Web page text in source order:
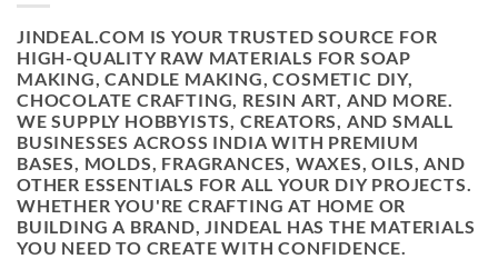
JINDEAL.COM IS YOUR TRUSTED SOURCE FOR
HIGH-QUALITY RAW MATERIALS FOR SOAP
MAKING, CANDLE MAKING, COSMETIC DIY,
CHOCOLATE CRAFTING, RESIN ART, AND MORE.
WE SUPPLY HOBBYISTS, CREATORS, AND SMALL
BUSINESSES ACROSS INDIA WITH PREMIUM
BASES, MOLDS, FRAGRANCES, WAXES, OILS, AND
OTHER ESSENTIALS FOR ALL YOUR DIY PROJECTS.
WHETHER YOU'RE CRAFTING AT HOME OR
BUILDING A BRAND, JINDEAL HAS THE MATERIALS
YOU NEED TO CREATE WITH CONFIDENCE.